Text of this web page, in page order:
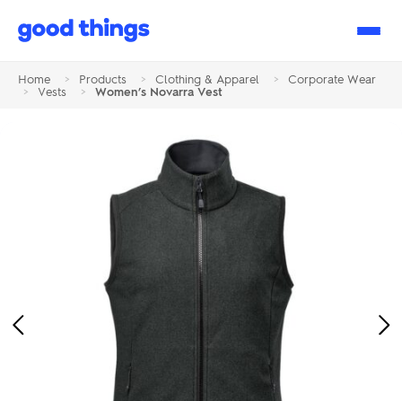
Good
Home > Products > Clothing & Apparel >
Corporate Wear
>
Vests > Women’s Novarra Vest
Previous